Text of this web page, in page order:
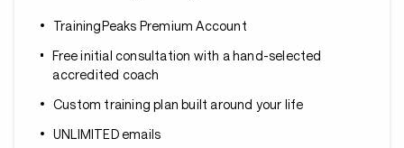
TrainingPeaks Premium Account
Free initial consultation with a hand-selected
accredited coach
Custom training plan built around your life
UNLIMITED emails